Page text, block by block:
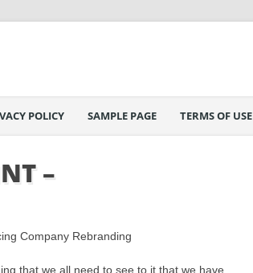
POLICY SAMPLE PAGE TERMS OF USE
–
Company Rebranding
that we all need to see to it that we have